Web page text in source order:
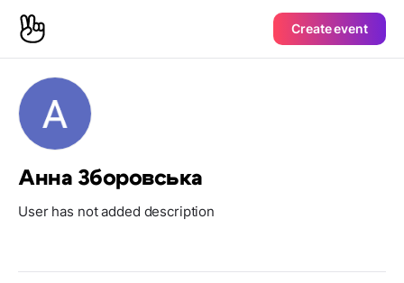
Create event
Анна Зборовська
User has not added description